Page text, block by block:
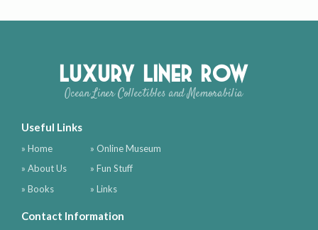
Luxury Liner Row
Ocean Liner Collectibles and Memorabilia
Useful Links
» Home
» About Us
» Books
» Online Museum
» Fun Stuff
» Links
Contact Information